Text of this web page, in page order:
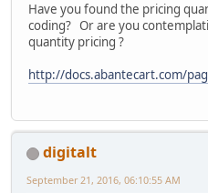
Have you found the pricing
coding? Or are you
quantity pricing ?
http://docs.abantecart.com/
digitalt
September 21, 2016, 06:10:55 AM